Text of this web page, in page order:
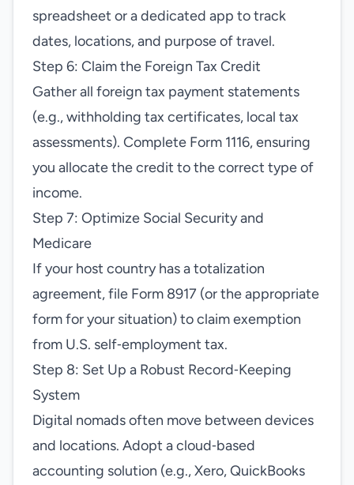
spreadsheet or a dedicated app to track
dates, locations, and purpose of travel.
Step 6: Claim the Foreign Tax Credit
Gather all foreign tax payment statements
(e.g., withholding tax certificates, local tax
assessments). Complete Form 1116, ensuring
you allocate the credit to the correct type of
income.
Step 7: Optimize Social Security and
Medicare
If your host country has a totalization
agreement, file Form 8917 (or the appropriate
form for your situation) to claim exemption
from U.S. self‑employment tax.
Step 8: Set Up a Robust Record‑Keeping
System
Digital nomads often move between devices
and locations. Adopt a cloud‑based
accounting solution (e.g., Xero, QuickBooks